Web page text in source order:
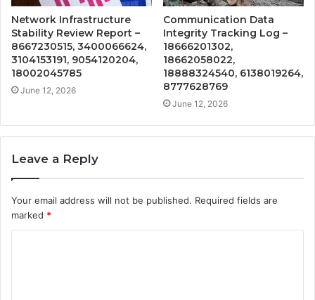
Network Infrastructure
Stability Review Report –
8667230515, 3400066624,
3104153191, 9054120204,
18002045785
June 12, 2026
Communication Data
Integrity Tracking Log –
18666201302,
18662058022,
18888324540, 6138019264,
8777628769
June 12, 2026
Leave a Reply
Your email address will not be published. Required fields are
marked *